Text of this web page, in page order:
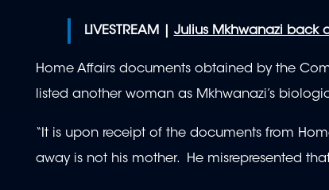
LIVESTREAM | Julius Mkhwanazi back
Home Affairs documents obtained by the
listed another woman as Mkhwanazi’s
“It is upon receipt of the documents from
away is not his mother. He misrepresented